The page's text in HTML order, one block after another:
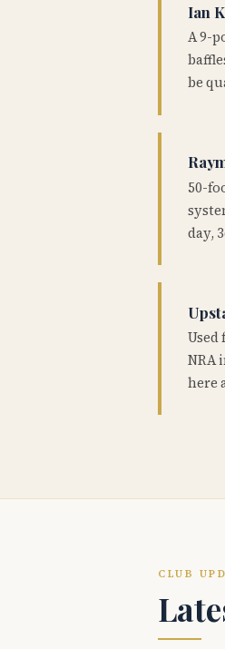
Ian
A 9-
be
50-
day,
NRA
here
CLUB